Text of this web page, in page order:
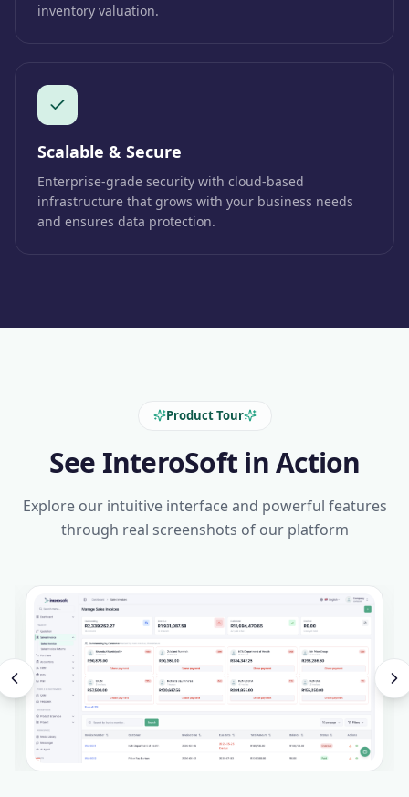
inventory valuation.
Scalable & Secure
Enterprise-grade security with cloud-based
infrastructure that grows with your business needs
and ensures data protection.
Product Tour
See InteroSoft in Action
Explore our intuitive interface and powerful features
through real screenshots of our platform